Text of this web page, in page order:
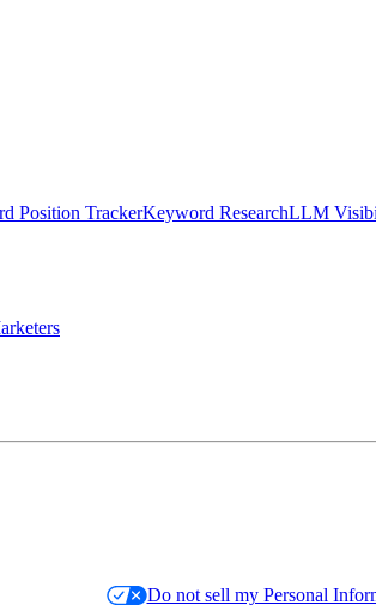
Position TrackerKeyword ResearchLLM
Do not sell my Personal